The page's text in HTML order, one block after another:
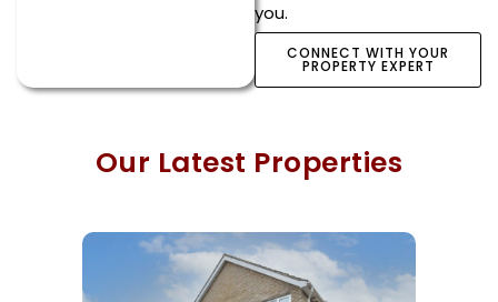
you.
CONNECT WITH YOUR
PROPERTY EXPERT
Our Latest Properties